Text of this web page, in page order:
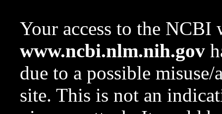
Your access to the NCBI
www.ncbi.nlm.nih.gov
due to a possible
site. This is not an